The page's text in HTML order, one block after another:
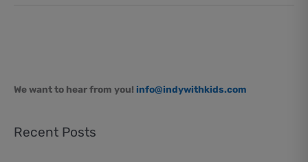
We want to hear from you! info@indywithkids.com
Recent Posts